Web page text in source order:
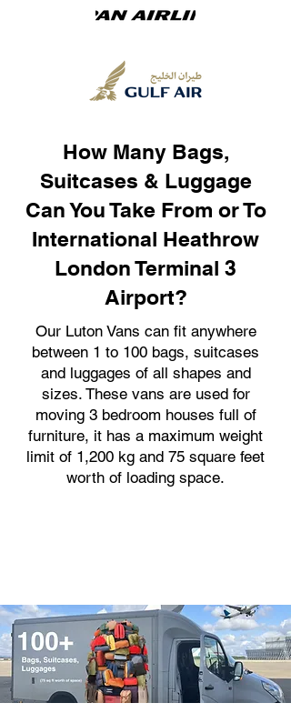
How Many Bags,
Suitcases & Luggage
Can You Take From or To
International Heathrow
London Terminal 3
Airport?
Our Luton Vans can fit anywhere
between 1 to 100 bags, suitcases
and luggages of all shapes and
sizes. These vans are used for
moving 3 bedroom houses full of
furniture, it has a maximum weight
limit of 1,200 kg and 75 square feet
worth of loading space.